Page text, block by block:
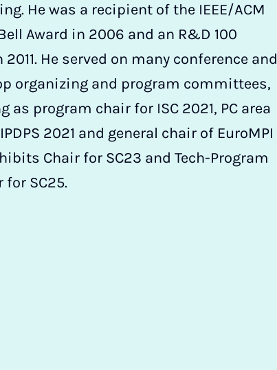
He was a recipient of the IEEE/ACM
Award in 2006 and an R&D 100
He served on many conference and
organizing and program committees,
as program chair for ISC 2021, PC area
2021 and general chair of EuroMPI
Chair for SC23 and Tech-Program
for SC25.